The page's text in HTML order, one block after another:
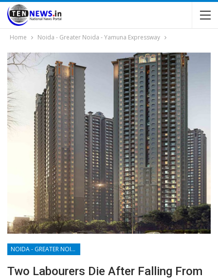
Home Noida - Greater Noida - Yamuna Expressway
NOIDA - GREATER NOIDA - YAMUNA EXPRESSWAY
Two Labourers Die After Falling From